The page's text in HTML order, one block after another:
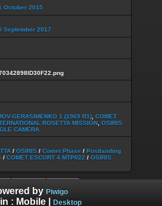
October 2015
September 2017
GERASIMENKO 1 (1969 R1) COMET
ROSETTA MISSION OSIRIS
CAMERA
/ OSIRIS / Comet Phase / Postlanding
/ COMET ESCORT 4 MTP022 / OSIRIS
by Piwigo
: Mobile| Desktop